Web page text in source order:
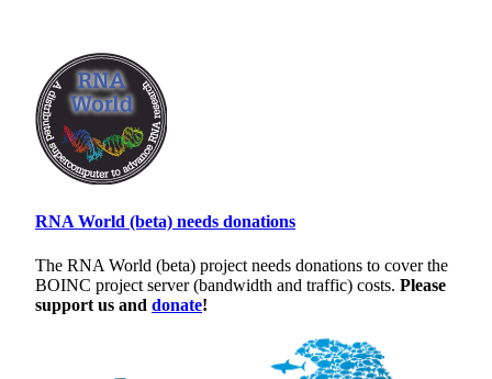
RNA World (beta) needs donations
The RNA World (beta) project needs donations to cover the
BOINC project server (bandwidth and traffic) costs. Please
support us and donate!